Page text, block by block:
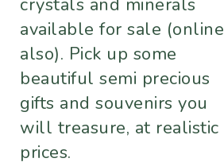
crystals and minerals
available for sale (online
also). Pick up some
beautiful semi precious
gifts and souvenirs you
will treasure, at realistic
prices.